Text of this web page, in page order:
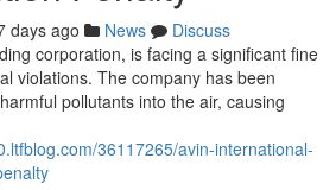
days ago News
Discuss
corporation, is facing a significant fine
violations. The company has been
pollutants into the air, causing
36117265/avin-international-